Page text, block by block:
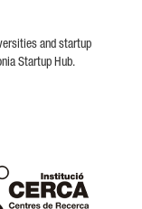
and startup
Startup Hub.